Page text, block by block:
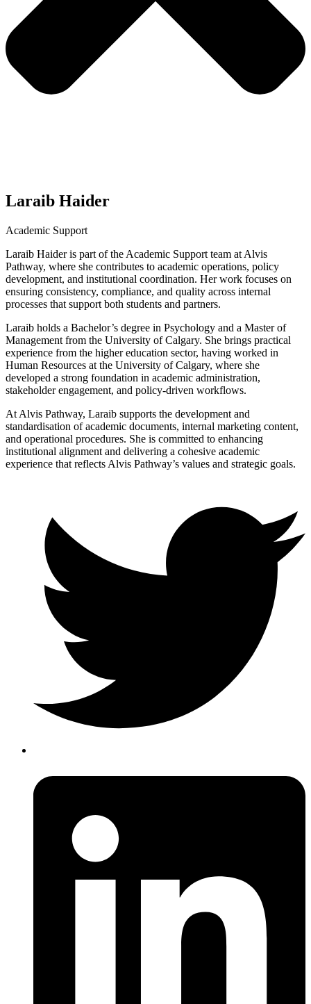
Laraib Haider
Academic Support
Laraib Haider is part of the Academic Support team at Alvis
Pathway, where she contributes to academic operations, policy
development, and institutional coordination. Her work focuses on
ensuring consistency, compliance, and quality across internal
processes that support both students and partners.
Laraib holds a Bachelor’s degree in Psychology and a Master of
Management from the University of Calgary. She brings practical
experience from the higher education sector, having worked in
Human Resources at the University of Calgary, where she
developed a strong foundation in academic administration,
stakeholder engagement, and policy-driven workflows.
At Alvis Pathway, Laraib supports the development and
standardisation of academic documents, internal marketing content,
and operational procedures. She is committed to enhancing
institutional alignment and delivering a cohesive academic
experience that reflects Alvis Pathway’s values and strategic goals.